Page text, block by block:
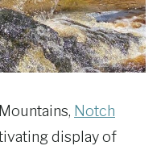
Notch
display of